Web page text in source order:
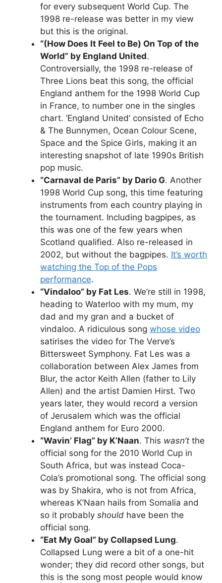
for every subsequent World Cup. The
1998 re-release was better in my view
but this is the original.
“(How Does It Feel to Be) On Top of the
World” by England United.
Controversially, the 1998 re-release of
Three Lions beat this song, the official
England anthem for the 1998 World Cup
in France, to number one in the singles
chart. ‘England United’ consisted of Echo
& The Bunnymen, Ocean Colour Scene,
Space and the Spice Girls, making it an
interesting snapshot of late 1990s British
pop music.
“Carnaval de Paris” by Dario G. Another
1998 World Cup song, this time featuring
instruments from each country playing in
the tournament. Including bagpipes, as
this was one of the few years when
Scotland qualified. Also re-released in
2002, but without the bagpipes. It’s worth
watching the Top of the Pops
performance.
“Vindaloo” by Fat Les. We’re still in 1998,
heading to Waterloo with my mum, my
dad and my gran and a bucket of
vindaloo. A ridiculous song whose video
satirises the video for The Verve’s
Bittersweet Symphony. Fat Les was a
collaboration between Alex James from
Blur, the actor Keith Allen (father to Lily
Allen) and the artist Damien Hirst. Two
years later, they would record a version
of Jerusalem which was the official
England anthem for Euro 2000.
“Wavin’ Flag” by K’Naan. This wasn’t the
official song for the 2010 World Cup in
South Africa, but was instead Coca-
Cola’s promotional song. The official song
was by Shakira, who is not from Africa,
whereas K’Naan hails from Somalia and
so it probably should have been the
official song.
“Eat My Goal” by Collapsed Lung.
Collapsed Lung were a bit of a one-hit
wonder; they did record other songs, but
this is the song most people would know